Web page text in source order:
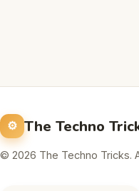
The Techno
© 2026 The Techno Tricks.